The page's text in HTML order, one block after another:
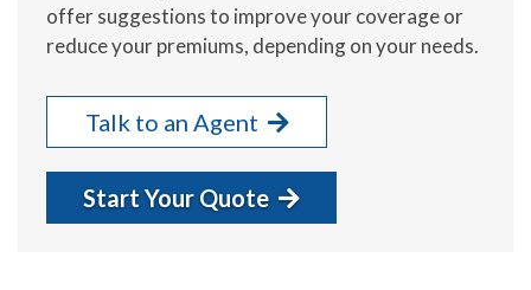
offer suggestions to improve your coverage or
reduce your premiums, depending on your needs.
Talk to an Agent
Start Your Quote